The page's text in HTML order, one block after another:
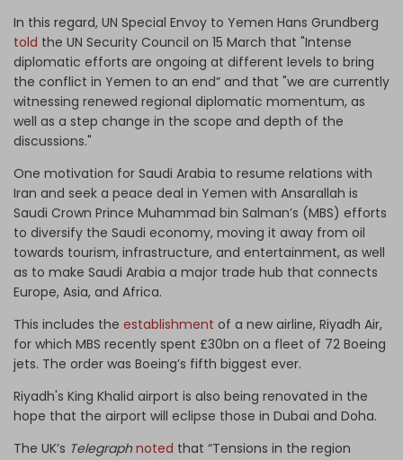
In this regard, UN Special Envoy to Yemen Hans Grundberg
told the UN Security Council on 15 March that "Intense
diplomatic efforts are ongoing at different levels to bring
the conflict in Yemen to an end” and that "we are currently
witnessing renewed regional diplomatic momentum, as
well as a step change in the scope and depth of the
discussions."
One motivation for Saudi Arabia to resume relations with
Iran and seek a peace deal in Yemen with Ansarallah is
Saudi Crown Prince Muhammad bin Salman’s (MBS) efforts
to diversify the Saudi economy, moving it away from oil
towards tourism, infrastructure, and entertainment, as well
as to make Saudi Arabia a major trade hub that connects
Europe, Asia, and Africa.
This includes the establishment of a new airline, Riyadh Air,
for which MBS recently spent £30bn on a fleet of 72 Boeing
jets. The order was Boeing’s fifth biggest ever.
Riyadh's King Khalid airport is also being renovated in the
hope that the airport will eclipse those in Dubai and Doha.
The UK’s Telegraph noted that “Tensions in the region